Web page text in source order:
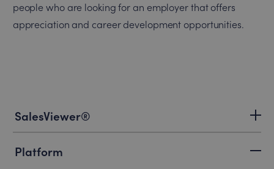
people who are looking for an employer that offers
appreciation and career development opportunities.
SalesViewer®
Platform